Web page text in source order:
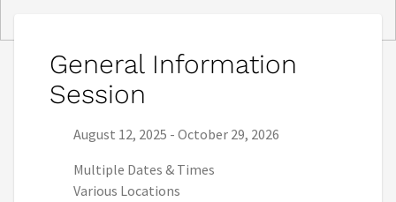
General Information
Session
Series start date:
August 12, 2025 - Series end date:
October 29, 2026
Multiple Dates & Times
Various Locations